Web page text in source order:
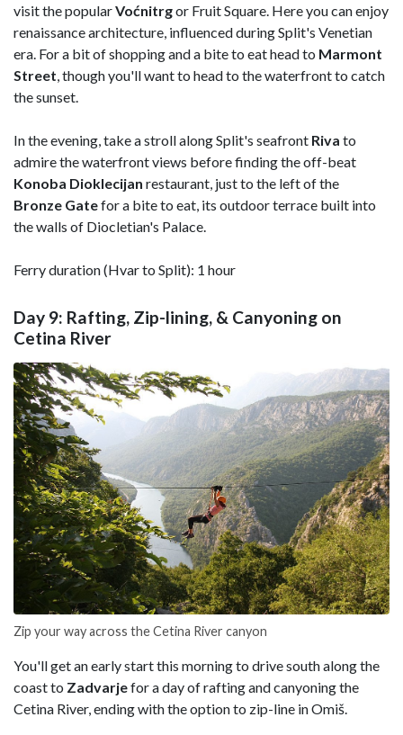
visit the popularVoćnitrgor Fruit Square. Here you can enjoy
renaissance architecture, influenced during Split's Venetian
era. For a bit of shopping and a bite to eat head to Marmont
Street, though you'll want to head to the waterfront to catch
the sunset.
In the evening, take a stroll along Split's seafront Riva to
admire the waterfront views before finding the off-beat
Konoba Dioklecijan restaurant, just to the left of the
Bronze Gatefor a bite to eat, its outdoor terrace built into
the walls of Diocletian's Palace.
Ferry duration (Hvar to Split): 1 hour
Day 9: Rafting, Zip-lining, & Canyoning on
Cetina River
Zip your way across the Cetina River canyon
You'll get an early start this morning to drive south along the
coast to Zadvarjefor a day of rafting and canyoning the
Cetina River, ending with the option to zip-line in Omiš.